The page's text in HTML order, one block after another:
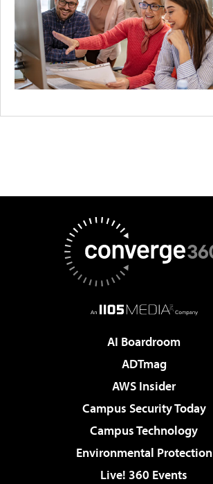
AI Boardroom
ADTmag
AWS Insider
Campus Security Today
Campus Technology
Environmental Protection
Live! 360 Events